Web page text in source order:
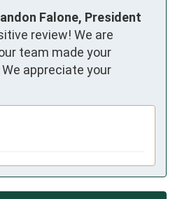
Falone, President
review! We are
team made your
appreciate your